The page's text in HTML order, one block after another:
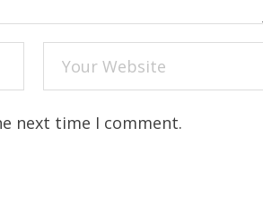
next time I comment.